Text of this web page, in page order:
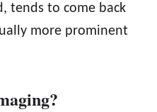
tends to come back
more prominent